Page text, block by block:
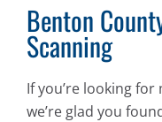
Benton
Scanning
If you’re looking
we’re glad you